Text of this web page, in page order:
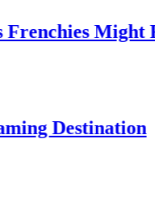
Might
Destination